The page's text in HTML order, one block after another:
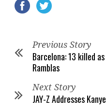
Previous Story
Barcelona: 13 killed
Ramblas
Next Story
JAY-Z Addresses